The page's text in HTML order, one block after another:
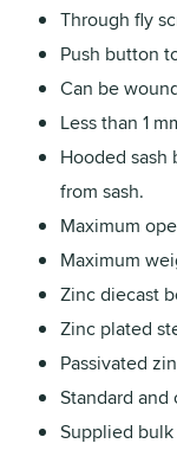
Through fly
Push button
Can be
Less than 1
Hooded
from sash.
Maximum
Maximum
Zinc diecast
Zinc plated
Passivated
Standard
Supplied